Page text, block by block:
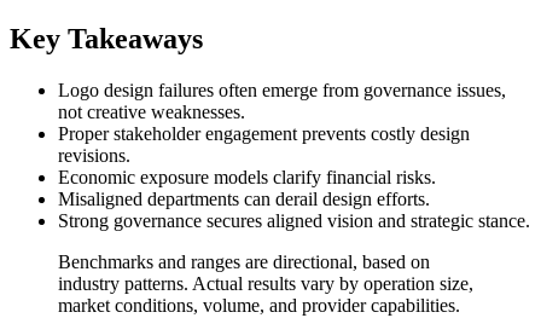
Key Takeaways
Logo design failures often emerge from governance issues,
not creative weaknesses.
Proper stakeholder engagement prevents costly design
revisions.
Economic exposure models clarify financial risks.
Misaligned departments can derail design efforts.
Strong governance secures aligned vision and strategic stance.
Benchmarks and ranges are directional, based on
industry patterns. Actual results vary by operation size,
market conditions, volume, and provider capabilities.